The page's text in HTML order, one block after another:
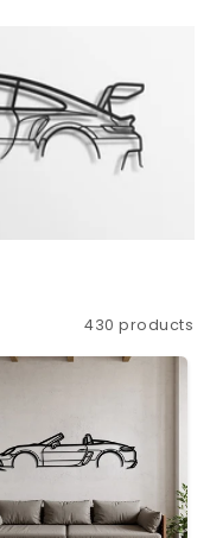
430 products